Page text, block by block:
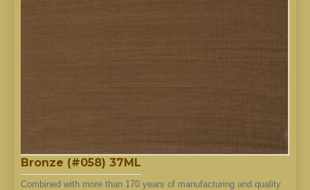
Bronze (#058) 37ML
Combined with more than 170 years of manufacturing and quality